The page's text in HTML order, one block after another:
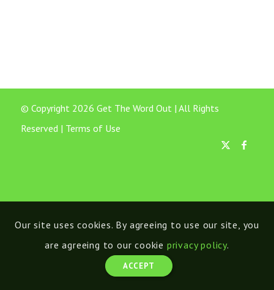
© Copyright 2026 Get The Word Out | All Rights
Reserved | Terms of Use
Our site uses cookies. By agreeing to use our site, you
are agreeing to our cookie privacy policy.
ACCEPT